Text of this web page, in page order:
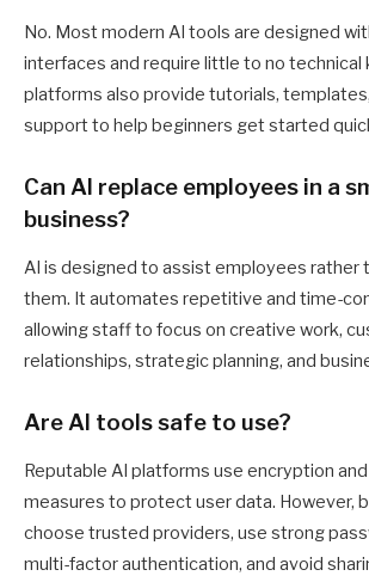
No. Most modern AI tools are designed
interfaces and require little to no technical
platforms also provide tutorials,
support to help beginners get started
Can AI replace employees in a
business?
AI is designed to assist employees rather
them. It automates repetitive and time-
allowing staff to focus on creative work,
relationships, strategic planning, and
Are AI tools safe to use?
Reputable AI platforms use encryption
measures to protect user data. However,
choose trusted providers, use strong
multi-factor authentication, and avoid